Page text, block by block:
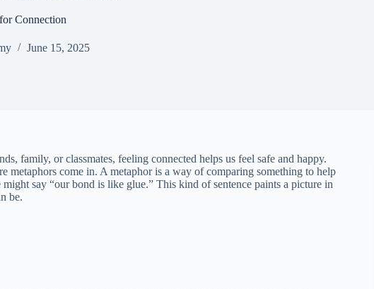
Connection
June 15, 2025
family, or classmates, feeling connected helps us feel safe and happy.
metaphors come in. A metaphor is a way of comparing something to help
say “our bond is like glue.” This kind of sentence paints a picture in
be.